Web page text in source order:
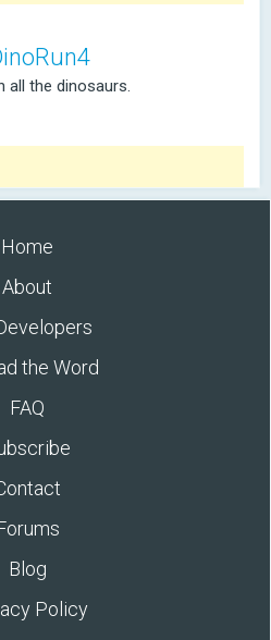
all the dinosaurs.
Home
About
the Word
FAQ
Blog
Policy